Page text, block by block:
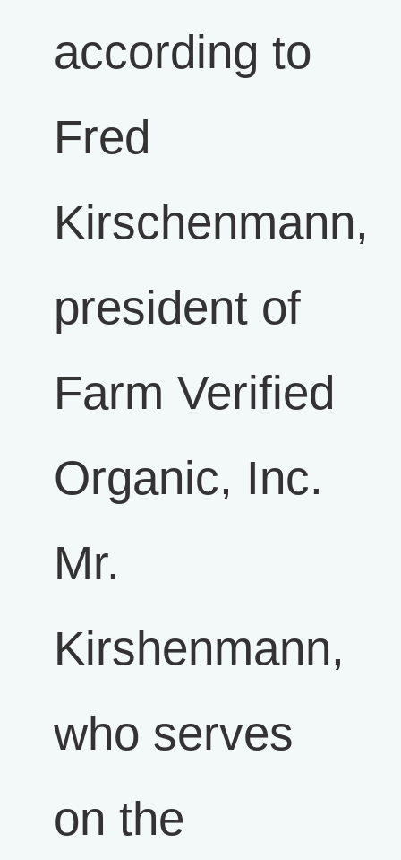
according to
Fred
Kirschenmann,
president of
Farm Verified
Organic, Inc.
Mr.
Kirshenmann,
who serves
on the